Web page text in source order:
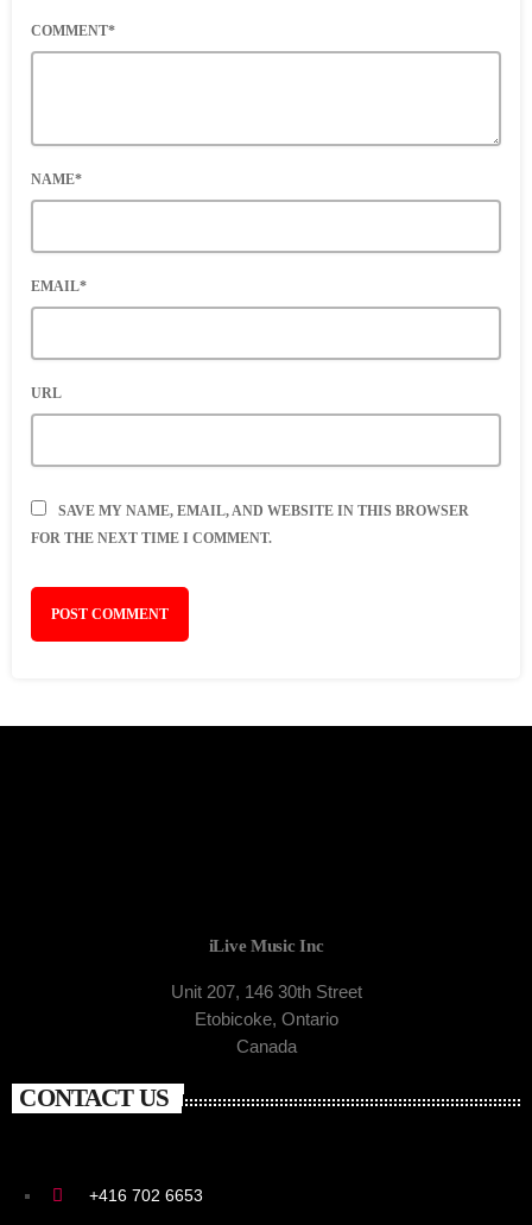
COMMENT*
NAME*
EMAIL*
URL
SAVE MY NAME, EMAIL, AND WEBSITE IN THIS BROWSER
FOR THE NEXT TIME I COMMENT.
iLive Music Inc
Unit 207, 146 30th Street
Etobicoke, Ontario
Canada
CONTACT US
+416 702 6653